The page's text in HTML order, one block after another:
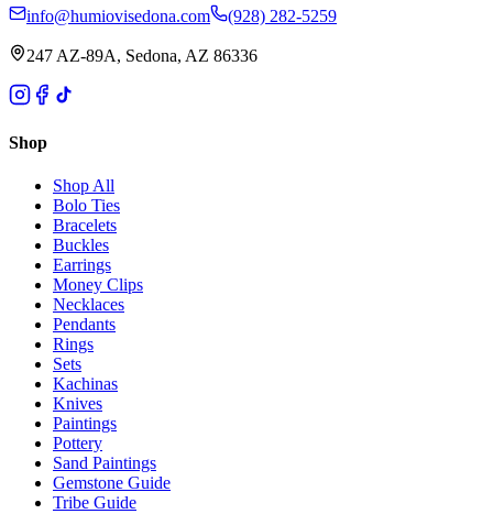
info@humiovisedona.com (928) 282-5259
247 AZ-89A, Sedona, AZ 86336
Shop
Shop All
Bolo Ties
Bracelets
Buckles
Earrings
Money Clips
Necklaces
Pendants
Rings
Sets
Kachinas
Knives
Paintings
Pottery
Sand Paintings
Gemstone Guide
Tribe Guide